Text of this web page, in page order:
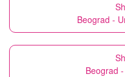
Beograd -
Beograd